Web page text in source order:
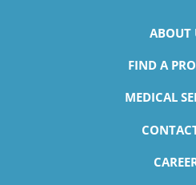
ABOUT
FIND A
MEDICAL